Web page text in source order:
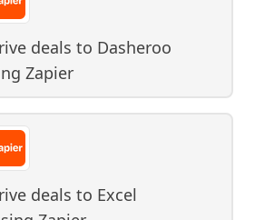
deals to Dasheroo
Zapier
deals to Excel